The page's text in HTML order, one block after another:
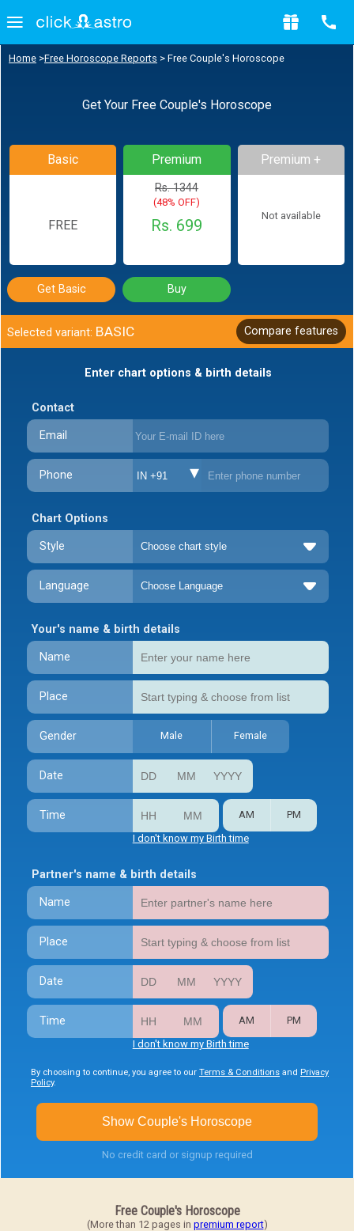
Home >Free Horoscope Reports > Free Couple's Horoscope
Get Your Free Couple's Horoscope
Basic
FREE
Premium
Rs. 1344
(48% OFF)
Rs. 699
Premium +
Not available
Get Basic Buy
Selected variant: BASIC Compare features
Enter chart options & birth details
Contact
Email
Phone IN +91
Chart Options
Style
Language
Your's name & birth details
Name
Place
Gender Male Female
Date
Time AM
PM
I don't know my Birth time
Partner's name & birth details
Name
Place
Date
Time AM
PM
I don't know my Birth time
By choosing to continue, you agree to our Terms & Conditions and Privacy
Policy.
Show Couple's Horoscope
No credit card or signup required
Free Couple's Horoscope
(More than 12 pages in premium report)